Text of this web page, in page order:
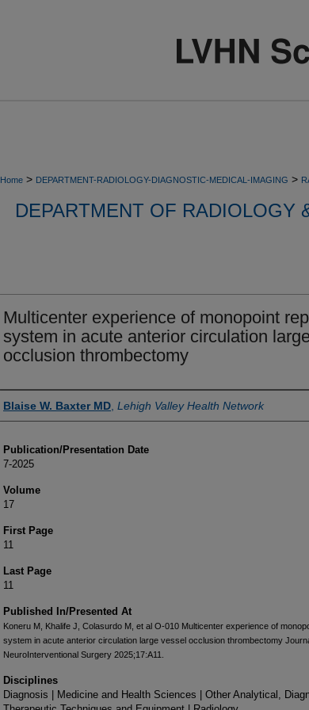
Home > DEPARTMENT-RADIOLOGY-DIAGNOSTIC-MEDICAL-IMAGING >
DEPARTMENT OF RADIOLOGY
Multicenter experience of monopoint
system in acute anterior circulation
occlusion thrombectomy
Authors
Blaise W. Baxter MD Lehigh Valley Health Network
Publication/Presentation Date
7-2025
Volume
17
First Page
11
Last Page
11
Published In/Presented At
Koneru M, Khalife J, Colasurdo M, et al O-010 Multicenter experience of
system in acute anterior circulation large vessel occlusion thrombectomy
NeuroInterventional Surgery 2025;17:A11.
Disciplines
Diagnosis | Medicine and Health Sciences | Other Analytical,